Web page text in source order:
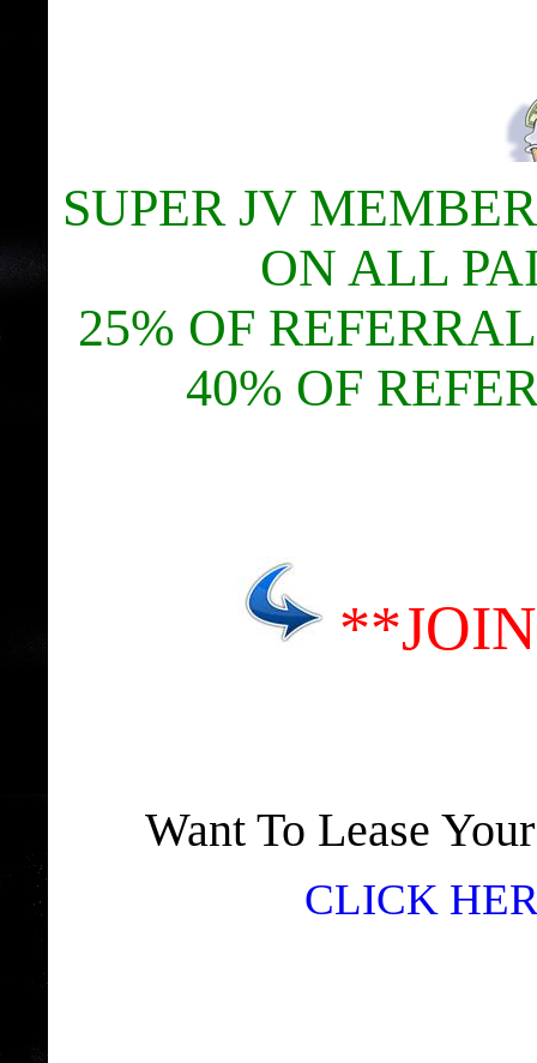
SUPER JV
ON ALL
25% OF
40% OF
Want To Lease
CLICK